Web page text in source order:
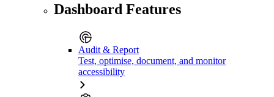
Dashboard Features
Audit & Report
Test, optimise, document, and monitor
accessibility